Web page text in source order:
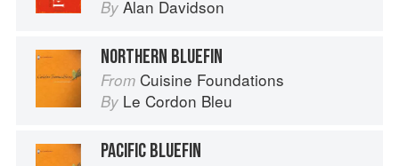
By Alan Davidson
NORTHERN BLUEFIN
From Cuisine Foundations
By Le Cordon Bleu
PACIFIC BLUEFIN